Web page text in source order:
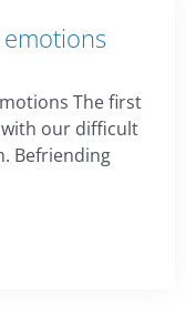
The first
our difficult
Befriending